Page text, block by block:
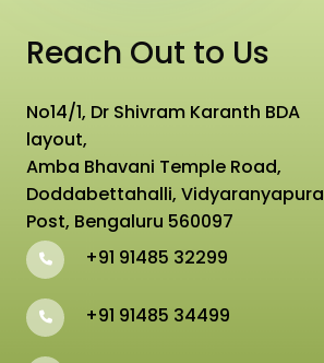
Reach Out to Us
No14/1, Dr Shivram Karanth BDA
layout,
Amba Bhavani Temple Road,
Doddabettahalli, Vidyaranyapura
Post, Bengaluru 560097
+91 91485 32299
+91 91485 34499